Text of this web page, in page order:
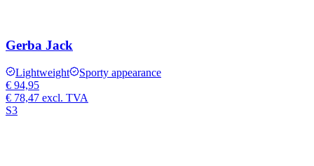
Gerba Jack
Lightweight
Sporty appearance
€ 94,95
€ 78,47 excl. TVA
S3